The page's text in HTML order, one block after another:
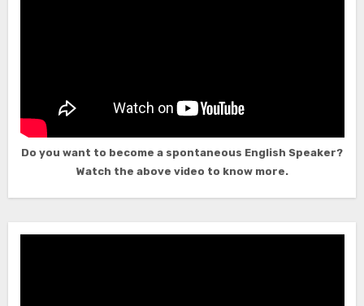
Do you want to become a spontaneous English Speaker?
Watch the above video to know more.